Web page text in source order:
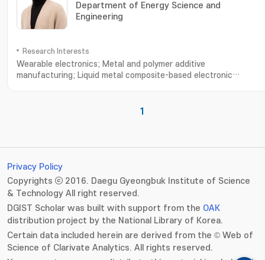
Department of Energy Science and
Engineering
Research Interests
Wearable electronics; Metal and polymer additive
manufacturing; Liquid metal composite-based electronic
1
Privacy Policy
Copyrights ⓒ 2016. Daegu Gyeongbuk Institute of Science
& Technology All right reserved.
DGIST Scholar was built with support from the OAK
distribution project by the National Library of Korea.
Certain data included herein are derived from the © Web of
Science of Clarivate Analytics. All rights reserved.